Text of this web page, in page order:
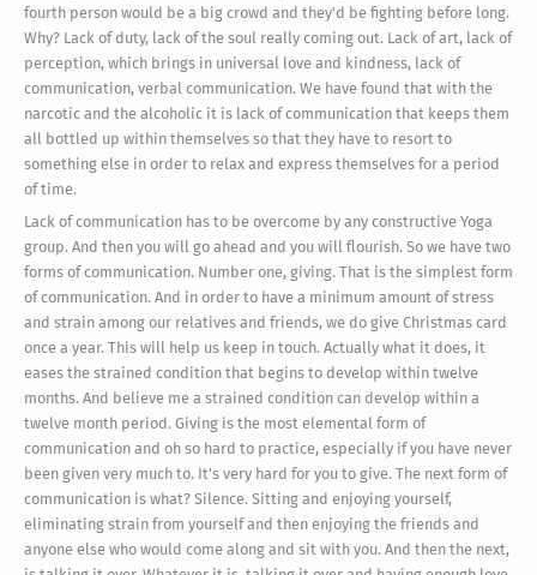
fourth person would be a big crowd and they'd be fighting before long.
Why? Lack of duty, lack of the soul really coming out. Lack of art, lack of
perception, which brings in universal love and kindness, lack of
communication, verbal communication. We have found that with the
narcotic and the alcoholic it is lack of communication that keeps them
all bottled up within themselves so that they have to resort to
something else in order to relax and express themselves for a period
of time.
Lack of communication has to be overcome by any constructive Yoga
group. And then you will go ahead and you will flourish. So we have two
forms of communication. Number one, giving. That is the simplest form
of communication. And in order to have a minimum amount of stress
and strain among our relatives and friends, we do give Christmas card
once a year. This will help us keep in touch. Actually what it does, it
eases the strained condition that begins to develop within twelve
months. And believe me a strained condition can develop within a
twelve month period. Giving is the most elemental form of
communication and oh so hard to practice, especially if you have never
been given very much to. It's very hard for you to give. The next form of
communication is what? Silence. Sitting and enjoying yourself,
eliminating strain from yourself and then enjoying the friends and
anyone else who would come along and sit with you. And then the next,